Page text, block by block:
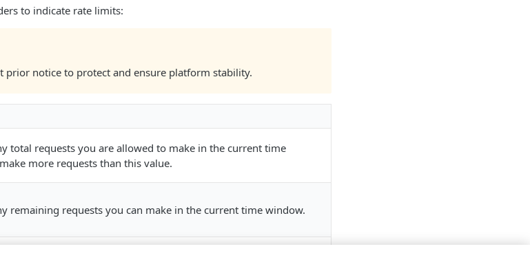
to indicate rate limits:
prior notice to protect and ensure platform stability.
total requests you are allowed to make in the current time
more requests than this value.
remaining requests you can make in the current time window.
you can make the next request after exhausting the requests